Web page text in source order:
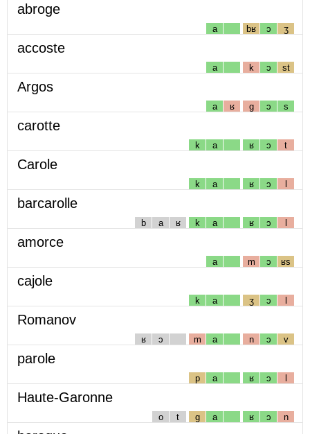
abroge
a bʁ ɔ ʒ
accoste
a k ɔ st
Argos
a ʁ g ɔ s
carotte
k a ʁ ɔ t
Carole
k a ʁ ɔ l
barcarolle
b a ʁ k a ʁ ɔ l
amorce
a m ɔ ʁs
cajole
k a ʒ ɔ l
Romanov
ʁ ɔ m a n ɔ v
parole
p a ʁ ɔ l
Haute-Garonne
o t g a ʁ ɔ n